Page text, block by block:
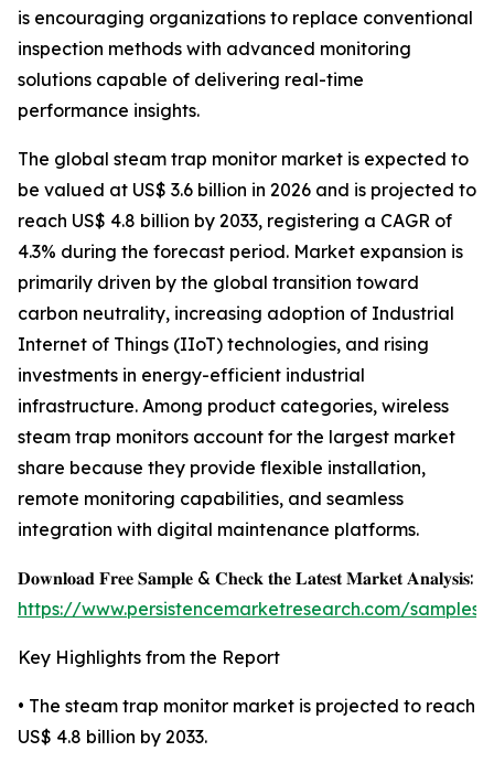
is encouraging organizations to replace conventional
inspection methods with advanced monitoring
solutions capable of delivering real-time
performance insights.
The global steam trap monitor market is expected to
be valued at US$ 3.6 billion in 2026 and is projected to
reach US$ 4.8 billion by 2033, registering a CAGR of
4.3% during the forecast period. Market expansion is
primarily driven by the global transition toward
carbon neutrality, increasing adoption of Industrial
Internet of Things (IIoT) technologies, and rising
investments in energy-efficient industrial
infrastructure. Among product categories, wireless
steam trap monitors account for the largest market
share because they provide flexible installation,
remote monitoring capabilities, and seamless
integration with digital maintenance platforms.
𝐃𝐨𝐰𝐧𝐥𝐨𝐚𝐝 𝐅𝐫𝐞𝐞 𝐒𝐚𝐦𝐩𝐥𝐞 & 𝐂𝐡𝐞𝐜𝐤 𝐭𝐡𝐞 𝐋𝐚𝐭𝐞𝐬𝐭 𝐌𝐚𝐫𝐤𝐞𝐭 𝐀𝐧𝐚𝐥𝐲𝐬𝐢𝐬:
https://www.persistencemarketresearch.com/samples/
Key Highlights from the Report
• The steam trap monitor market is projected to reach
US$ 4.8 billion by 2033.